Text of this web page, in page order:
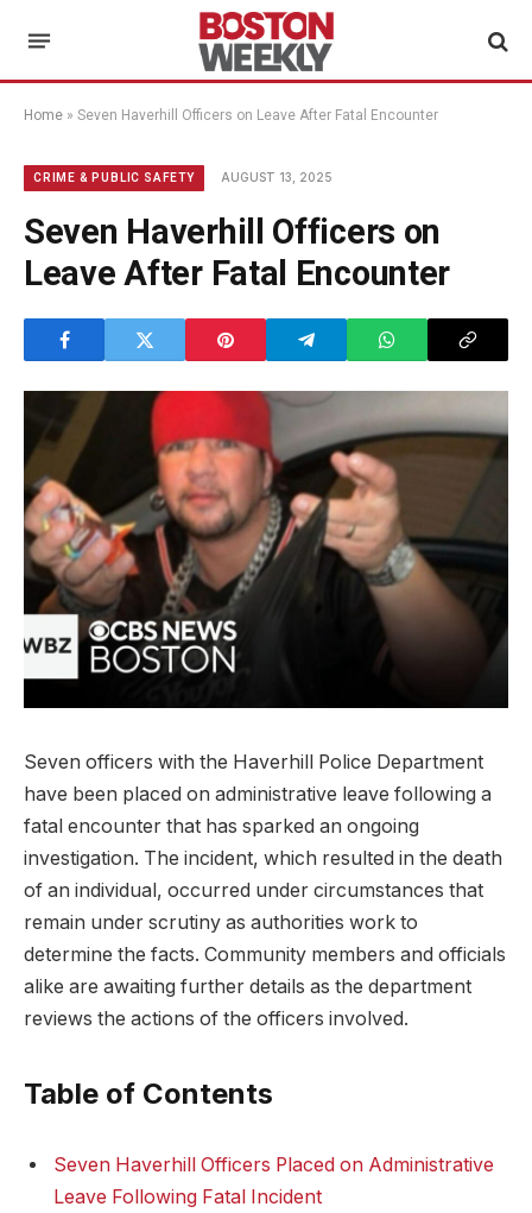
Home » Seven Haverhill Officers on Leave After Fatal Encounter
CRIME & PUBLIC SAFETY AUGUST 13, 2025
Seven Haverhill Officers on
Leave After Fatal Encounter
Seven officers with the​ Haverhill Police ⁣Department
have ⁢been placed on administrative leave following a​
fatal encounter that⁤ has sparked an ongoing
investigation. The incident, which resulted in the death
of an individual, occurred under​ circumstances that
remain under scrutiny as authorities work to
determine the facts.⁢ Community members and officials
alike are awaiting further details as the ⁤department⁣
reviews the actions of the officers involved.
Table of Contents
Seven Haverhill Officers ⁤Placed‍ on Administrative
Leave Following Fatal Incident